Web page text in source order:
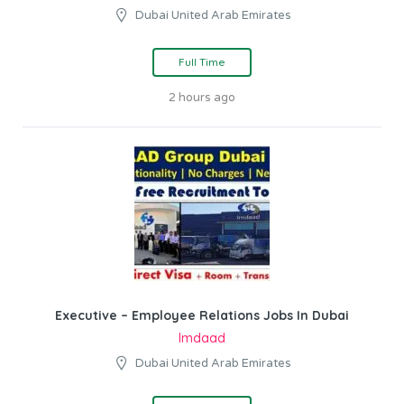
Dubai United Arab Emirates
Full Time
2 hours ago
Executive – Employee Relations Jobs In Dubai
Imdaad
Dubai United Arab Emirates